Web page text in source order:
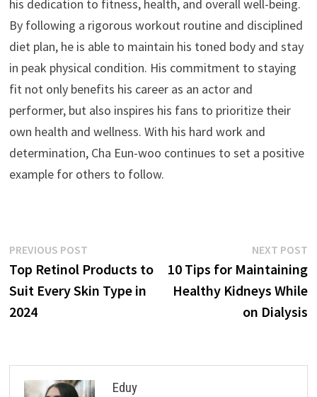
his dedication to fitness, health, and overall well-being.
By following a rigorous workout routine and disciplined
diet plan, he is able to maintain his toned body and stay
in peak physical condition. His commitment to staying
fit not only benefits his career as an actor and
performer, but also inspires his fans to prioritize their
own health and wellness. With his hard work and
determination, Cha Eun-woo continues to set a positive
example for others to follow.
Post
navigation
PREVIOUS POSTPrevious
post:
Top Retinol Products to
Suit Every Skin Type in
2024
NEXT POST
10 Tips for Maintaining
Healthy Kidneys While
on Dialysis
Eduy